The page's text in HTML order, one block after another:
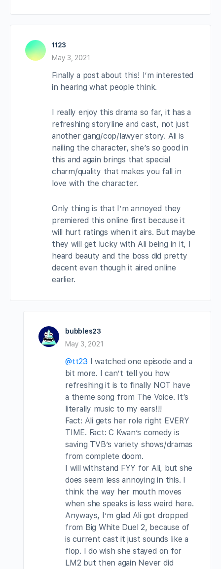
tt23
May 3, 2021
Finally a post about this! I’m interested
in hearing what people think.
I really enjoy this drama so far, it has a
refreshing storyline and cast, not just
another gang/cop/lawyer story. Ali is
nailing the character, she’s so good in
this and again brings that special
charm/quality that makes you fall in
love with the character.
Only thing is that I’m annoyed they
premiered this online first because it
will hurt ratings when it airs. But maybe
they will get lucky with Ali being in it, I
heard beauty and the boss did pretty
decent even though it aired online
earlier.
bubbles23
May 3, 2021
@tt23 I watched one episode and a
bit more. I can’t tell you how
refreshing it is to finally NOT have
a theme song from The Voice. It’s
literally music to my ears!!!
Fact: Ali gets her role right EVERY
TIME. Fact: C Kwan’s comedy is
saving TVB’s variety shows/dramas
from complete doom.
I will withstand FYY for Ali, but she
does seem less annoying in this. I
think the way her mouth moves
when she speaks is less weird here.
Anyways, I’m glad Ali got dropped
from Big White Duel 2, because of
is current cast it just sounds like a
flop. I do wish she stayed on for
LM2 but then again Never did